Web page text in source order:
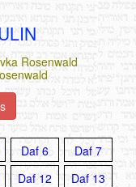
Rosenwald
Daf 6
Daf 7
Daf 12
Daf 13